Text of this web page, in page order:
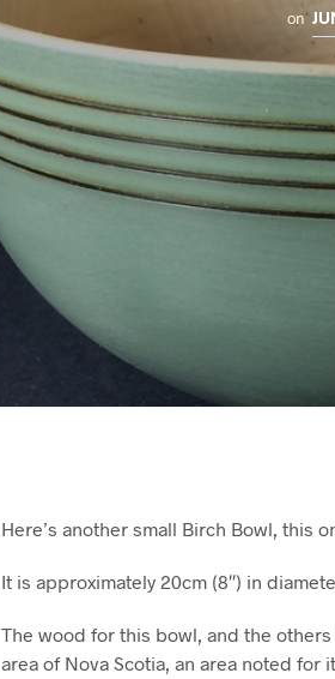
on
Here’s another small Birch Bowl, this
It is approximately 20cm (8″) in
The wood for this bowl, and the
area of Nova Scotia, an area noted